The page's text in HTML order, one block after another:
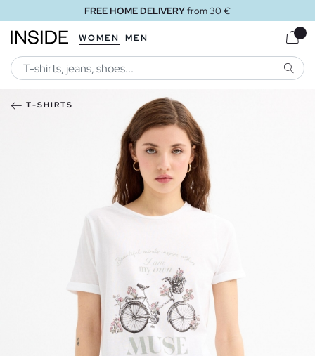
FREE HOME DELIVERYfrom 30 €
WOMEN MEN
T-SHIRTS